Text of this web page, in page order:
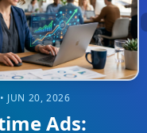
JUN 20, 2026
Ads: